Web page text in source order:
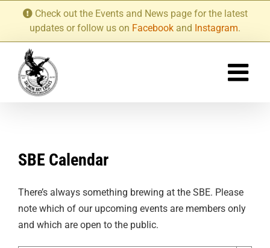
content
Check out the Events and News page for the latest
updates or follow us on Facebook and Instagram.
SBE Calendar
There’s always something brewing at the SBE. Please
note which of our upcoming events are members only
and which are open to the public.